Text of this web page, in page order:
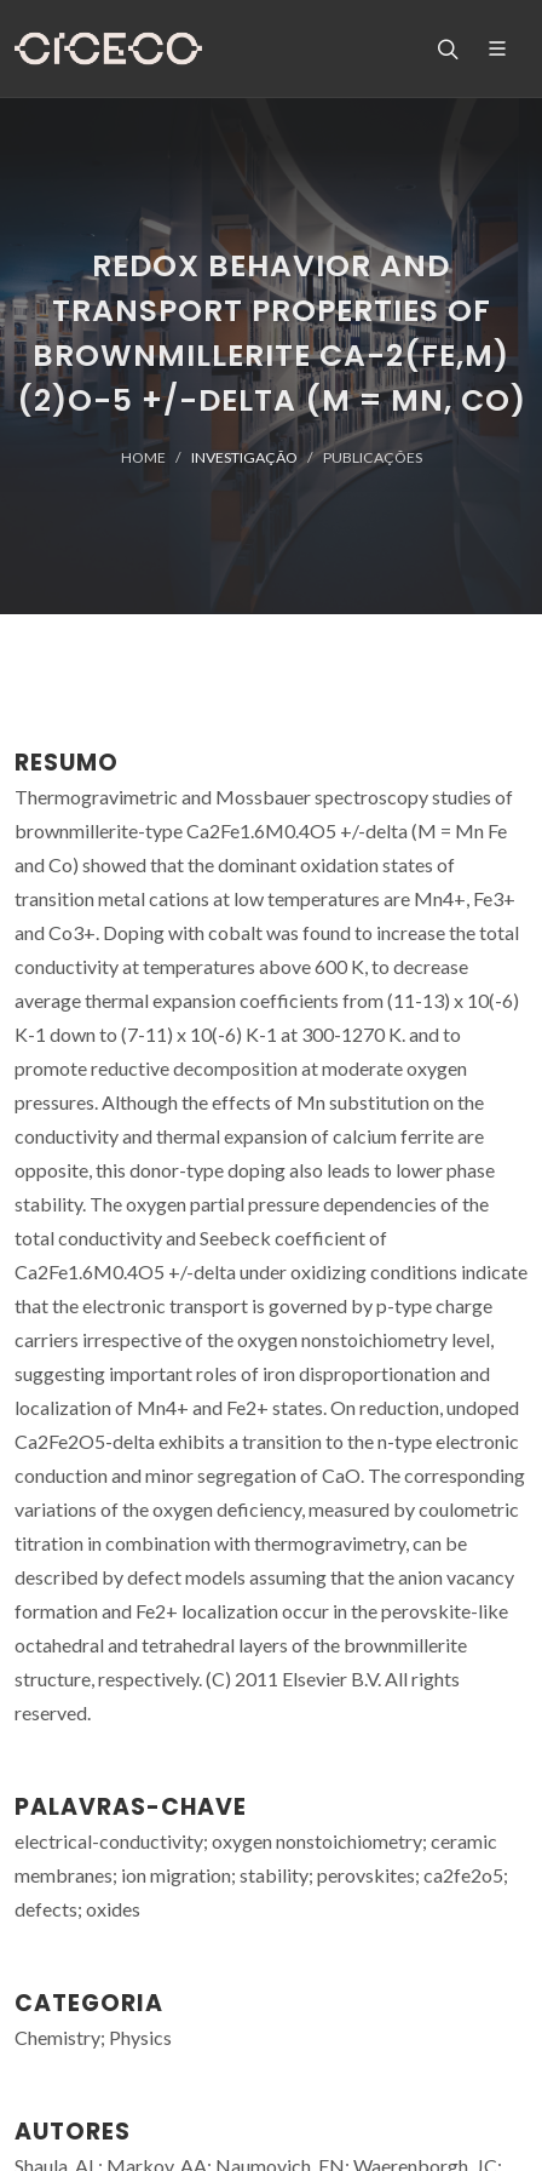
REDOX BEHAVIOR AND
TRANSPORT PROPERTIES OF
BROWNMILLERITE CA-2(FE,M)
(2)O-5 +/-DELTA (M = MN, CO)
HOME INVESTIGAÇÃO PUBLICAÇÕES
RESUMO
Thermogravimetric and Mossbauer spectroscopy studies of
brownmillerite-type Ca2Fe1.6M0.4O5 +/-delta (M = Mn Fe
and Co) showed that the dominant oxidation states of
transition metal cations at low temperatures are Mn4+, Fe3+
and Co3+. Doping with cobalt was found to increase the total
conductivity at temperatures above 600 K, to decrease
average thermal expansion coefficients from (11-13) x 10(-6)
K-1 down to (7-11) x 10(-6) K-1 at 300-1270 K. and to
promote reductive decomposition at moderate oxygen
pressures. Although the effects of Mn substitution on the
conductivity and thermal expansion of calcium ferrite are
opposite, this donor-type doping also leads to lower phase
stability. The oxygen partial pressure dependencies of the
total conductivity and Seebeck coefficient of
Ca2Fe1.6M0.4O5 +/-delta under oxidizing conditions indicate
that the electronic transport is governed by p-type charge
carriers irrespective of the oxygen nonstoichiometry level,
suggesting important roles of iron disproportionation and
localization of Mn4+ and Fe2+ states. On reduction, undoped
Ca2Fe2O5-delta exhibits a transition to the n-type electronic
conduction and minor segregation of CaO. The corresponding
variations of the oxygen deficiency, measured by coulometric
titration in combination with thermogravimetry, can be
described by defect models assuming that the anion vacancy
formation and Fe2+ localization occur in the perovskite-like
octahedral and tetrahedral layers of the brownmillerite
structure, respectively. (C) 2011 Elsevier B.V. All rights
reserved.
PALAVRAS-CHAVE
electrical-conductivity; oxygen nonstoichiometry; ceramic
membranes; ion migration; stability; perovskites; ca2fe2o5;
defects; oxides
CATEGORIA
Chemistry; Physics
AUTORES
Shaula, AL; Markov, AA; Naumovich, EN; Waerenborgh, JC;